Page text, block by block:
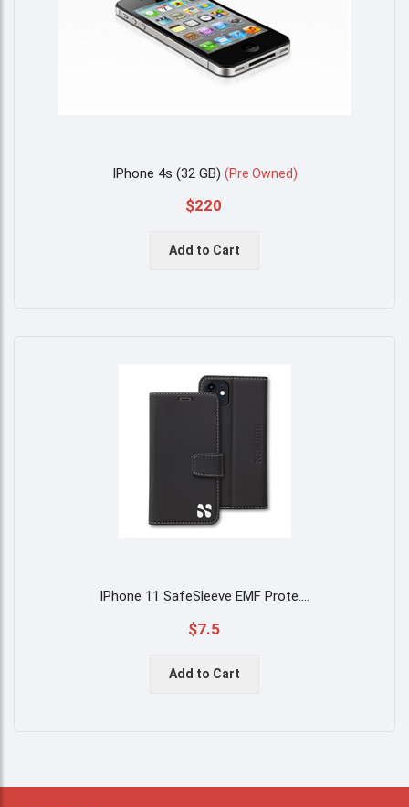
IPhone 4s (32 GB) (Pre Owned)
$220
Add to Cart
IPhone 11 SafeSleeve EMF Prote....
$7.5
Add to Cart